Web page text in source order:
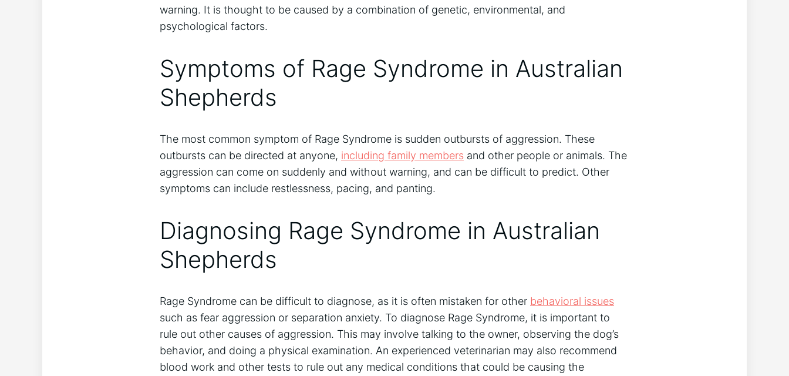
warning. It is thought to be caused by a combination of genetic, environmental, and
psychological factors.
Symptoms of Rage Syndrome in Australian
Shepherds
The most common symptom of Rage Syndrome is sudden outbursts of aggression. These
outbursts can be directed at anyone, including family members and other people or animals. The
aggression can come on suddenly and without warning, and can be difficult to predict. Other
symptoms can include restlessness, pacing, and panting.
Diagnosing Rage Syndrome in Australian
Shepherds
Rage Syndrome can be difficult to diagnose, as it is often mistaken for other behavioral issues
such as fear aggression or separation anxiety. To diagnose Rage Syndrome, it is important to
rule out other causes of aggression. This may involve talking to the owner, observing the dog’s
behavior, and doing a physical examination. An experienced veterinarian may also recommend
blood work and other tests to rule out any medical conditions that could be causing the